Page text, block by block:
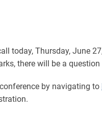
today, Thursday, June
there will be a
by navigating to